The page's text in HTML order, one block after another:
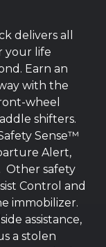
delivers all
your life
Earn an
with the
wheel
shifters.
Sense™
Alert,
Other safety
Control and
immobilizer.
assistance,
a stolen